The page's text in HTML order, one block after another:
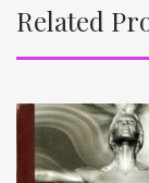
Related